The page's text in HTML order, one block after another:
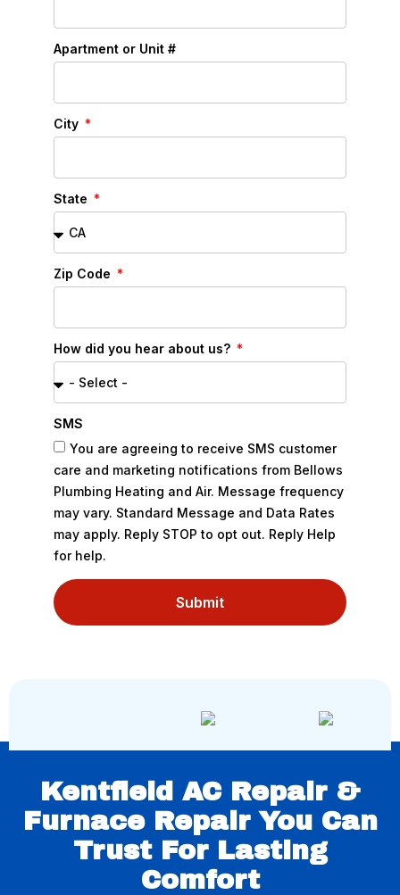
Apartment or Unit #
City
State
Zip Code
How did you hear about us?
SMS
You are agreeing to receive SMS customer
care and marketing notifications from Bellows
Plumbing Heating and Air. Message frequency
may vary. Standard Message and Data Rates
may apply. Reply STOP to opt out. Reply Help
for help.
Submit
Kentfield AC Repair &
Furnace Repair You Can
Trust For Lasting
Comfort